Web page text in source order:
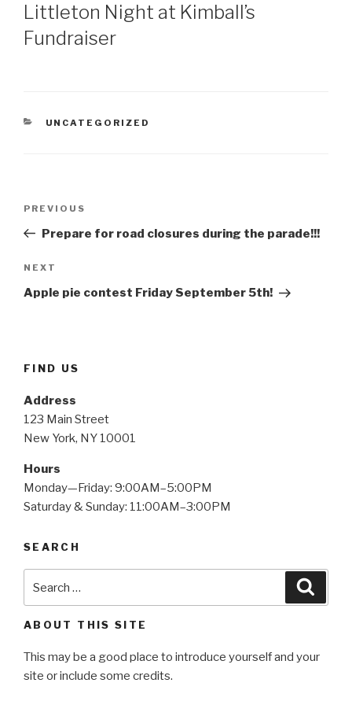
ON
Littleton Night at Kimball’s
Fundraiser
CATEGORIES
UNCATEGORIZED
Previous
Post
PREVIOUS
Prepare for road closures during the parade!!!
Next
Post
NEXT
Apple pie contest Friday September 5th!
FIND US
Address
123 Main Street
New York, NY 10001
Hours
Monday—Friday: 9:00AM–5:00PM
Saturday & Sunday: 11:00AM–3:00PM
SEARCH
for:
ABOUT THIS SITE
This may be a good place to introduce yourself and your
site or include some credits.